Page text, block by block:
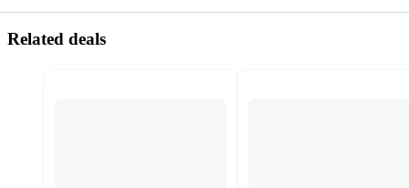
Related deals